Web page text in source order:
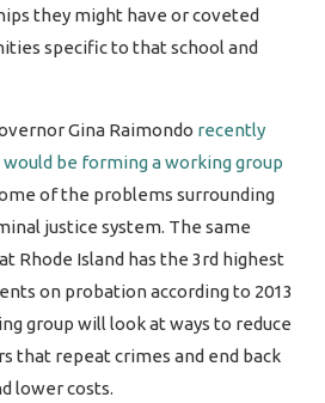
they might have or coveted
specific to that school and
Gina Raimondo recently
be forming a working group
of the problems surrounding
justice system. The same
Rhode Island has the 3rd highest
on probation according to 2013
group will look at ways to reduce
that repeat crimes and end back
lower costs.